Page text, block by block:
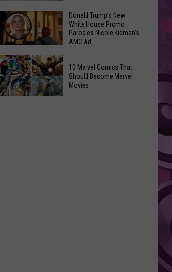
Bash
Coming
Up!
Signal
Peak
and
Fires
Added
to
FEMA
Donald
Trump’s
New
White
Donald Trump’s New
White House Promo
Parodies Nicole Kidman’s
AMC Ad
10 Marvel Comics That
Should Become Marvel
Movies